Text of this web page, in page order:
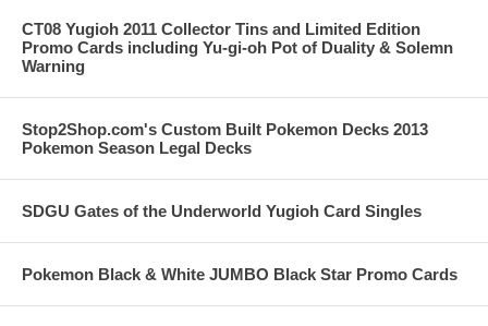
CT08 Yugioh 2011 Collector Tins and Limited Edition
Promo Cards including Yu-gi-oh Pot of Duality & Solemn
Warning
Stop2Shop.com's Custom Built Pokemon Decks 2013
Pokemon Season Legal Decks
SDGU Gates of the Underworld Yugioh Card Singles
Pokemon Black & White JUMBO Black Star Promo Cards